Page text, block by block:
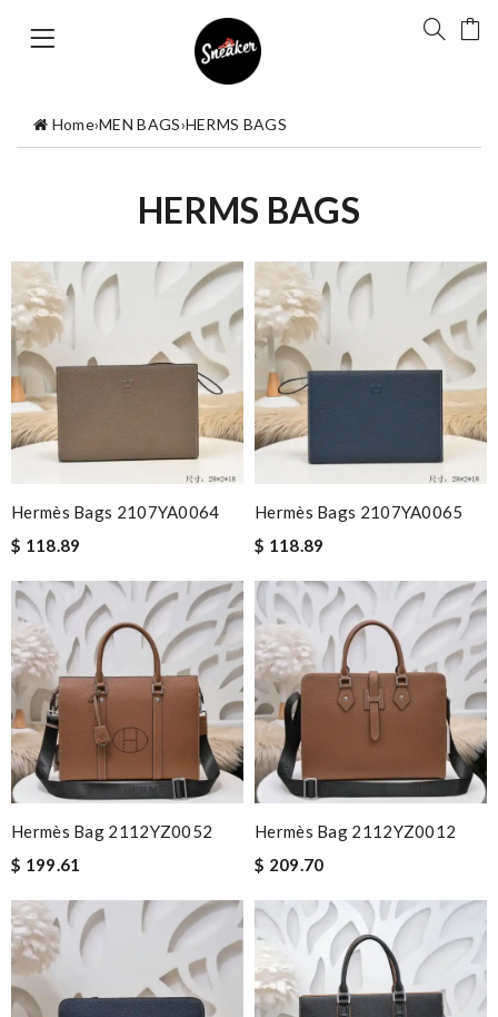
Home›MEN BAGS›HERMS BAGS
HERMS BAGS
Hermès Bags 2107YA0064
$ 118.89
Hermès Bags 2107YA0065
$ 118.89
Hermès Bag 2112YZ0052
$ 199.61
Hermès Bag 2112YZ0012
$ 209.70